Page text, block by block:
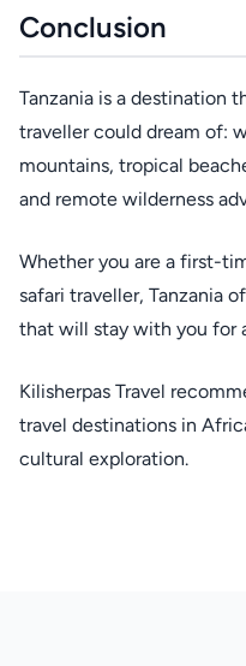
Conclusion
Tanzania is a destination
traveller could dream of:
mountains, tropical
and remote wilderness
Whether you are a first-
safari traveller, Tanzania
that will stay with you for
Kilisherpas Travel
travel destinations in
cultural exploration.